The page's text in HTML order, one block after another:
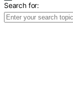
Search for: